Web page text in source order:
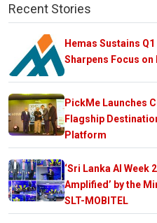
Recent Stories
Hemas Sustains
Sharpens Focus
PickMe Launches
Flagship
Platform
‘Sri Lanka AI Week
Amplified’ by the
SLT-MOBITEL